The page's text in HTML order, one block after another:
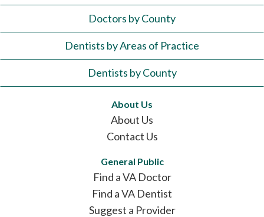
Doctors by County
Dentists by Areas of Practice
Dentists by County
About Us
About Us
Contact Us
General Public
Find a VA Doctor
Find a VA Dentist
Suggest a Provider